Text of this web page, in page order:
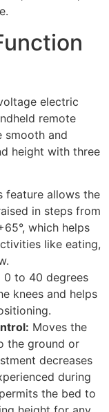
electric
remote
smooth and
height with three
feature allows the
in steps from
which helps
like eating,
0 to 40 degrees
knees and helps
Moves the
the ground or
decreases
during
the bed to